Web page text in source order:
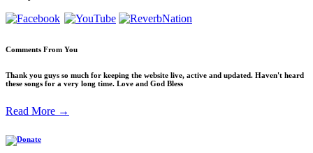
Comments From You
Thank you guys so much for keeping the website live, active and updated. Haven't heard
these songs for a very long time. Love and God Bless
Read More →